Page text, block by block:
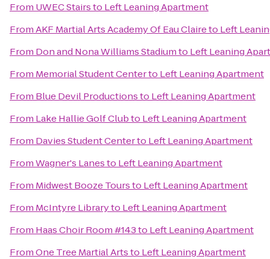
From UWEC Stairsto Left Leaning Apartment
FromAKF Martial Arts Academy Of Eau Claireto Left
From Don and Nona Williams Stadiumto Left Leaning
From Memorial Student Centerto Left Leaning Apartment
From Blue Devil Productionsto Left Leaning Apartment
From Lake Hallie Golf Clubto Left Leaning Apartment
From Davies Student Centerto Left Leaning Apartment
FromWagner's Lanesto Left Leaning Apartment
From Midwest Booze Toursto Left Leaning Apartment
From McIntyre Libraryto Left Leaning Apartment
From Haas Choir Room #143to Left Leaning Apartment
FromOne Tree Martial Artsto Left Leaning Apartment